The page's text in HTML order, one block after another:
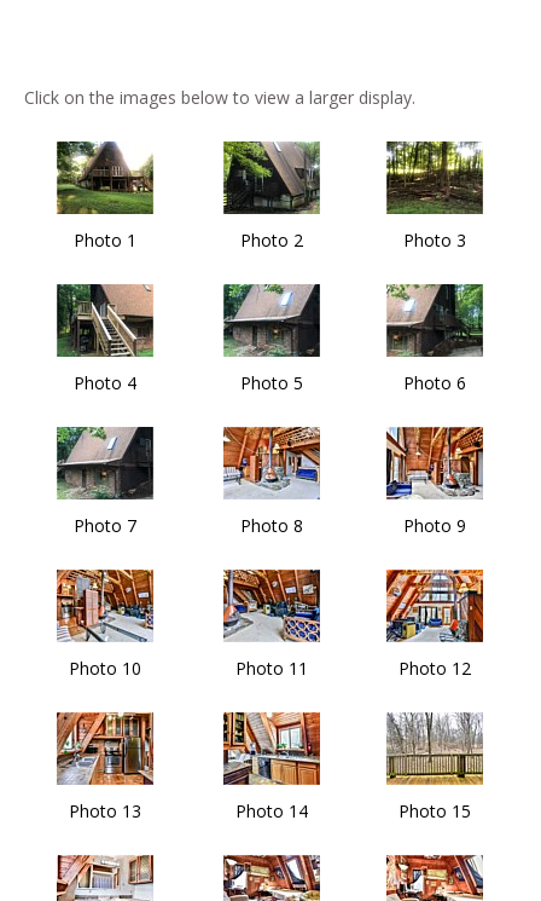
Click on the images below to view a larger display.
Photo 1 Photo 2 Photo 3
Photo 4 Photo 5 Photo 6
Photo 7 Photo 8 Photo 9
Photo 10 Photo 11 Photo 12
Photo 13 Photo 14 Photo 15